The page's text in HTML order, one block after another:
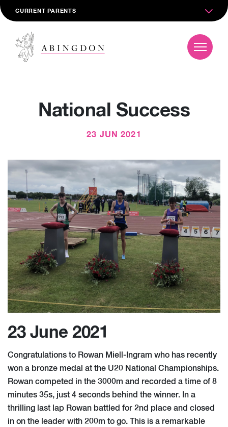
CURRENT PARENTS
National Success
23 JUN 2021
23 June 2021
Congratulations to Rowan Miell-Ingram who has recently
won a bronze medal at the U20 National Championships.
Rowan competed in the 3000m and recorded a time of 8
minutes 35s, just 4 seconds behind the winner. In a
thrilling last lap Rowan battled for 2nd place and closed
in on the leader with 200m to go. This is a remarkable